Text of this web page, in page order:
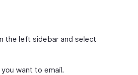
the left sidebar and select
want to email.